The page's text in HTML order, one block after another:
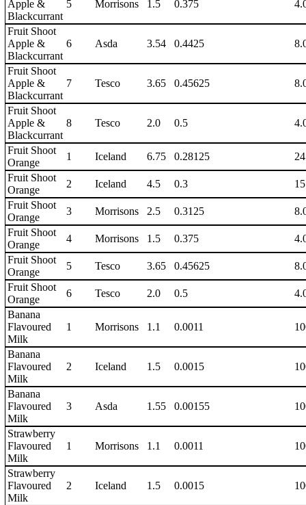
Apple &
Blackcurrant
5 Morrisons 1.5 0.375
Fruit Shoot
Apple &
Blackcurrant
6 Asda 3.54 0.4425
Fruit Shoot
Apple &
Blackcurrant
7 Tesco 3.65 0.45625
Fruit Shoot
Apple &
Blackcurrant
8 Tesco 2.0 0.5
Fruit Shoot
Orange
1 Iceland 6.75 0.28125
Fruit Shoot
Orange
2 Iceland 4.5 0.3
Fruit Shoot
Orange
3 Morrisons 2.5 0.3125
Fruit Shoot
Orange
4 Morrisons 1.5 0.375
Fruit Shoot
Orange
5 Tesco 3.65 0.45625
Fruit Shoot
Orange
6 Tesco 2.0 0.5
Banana
Flavoured
Milk
1 Morrisons 1.1 0.0011
Banana
Flavoured
Milk
2 Iceland 1.5 0.0015
Banana
Flavoured
Milk
3 Asda 1.55 0.00155
Strawberry
Flavoured
Milk
1 Morrisons 1.1 0.0011
Strawberry
Flavoured
Milk
2 Iceland 1.5 0.0015